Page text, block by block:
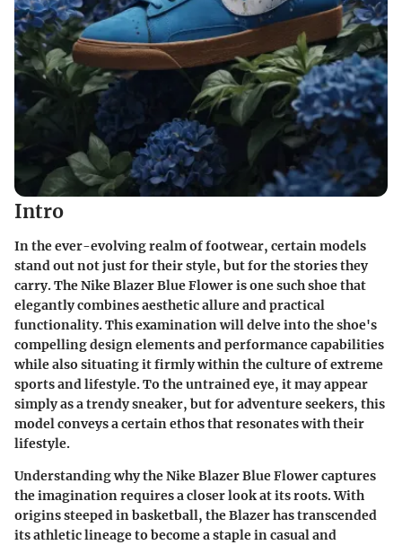
Intro
In the ever-evolving realm of footwear, certain models
stand out not just for their style, but for the stories they
carry. TheNike Blazer Blue Floweris one such shoe that
elegantly combines aesthetic allure and practical
functionality. This examination will delve into the shoe's
compelling design elements and performance capabilities
while also situating it firmly within the culture of extreme
sports and lifestyle. To the untrained eye, it may appear
simply as a trendy sneaker, but for adventure seekers, this
model conveys a certain ethos that resonates with their
lifestyle.
Understanding why the Nike Blazer Blue Flower captures
the imagination requires a closer look at its roots. With
origins steeped in basketball, the Blazer has transcended
its athletic lineage to become a staple in casual and